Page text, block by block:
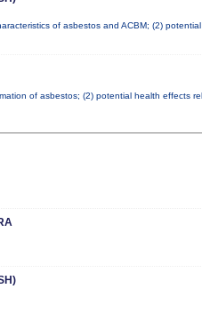
of asbestos and ACBM; (2)
of asbestos; (2) potential health effects